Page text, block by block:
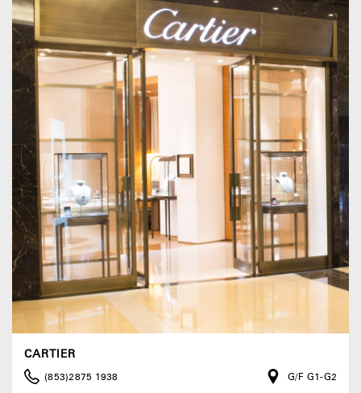
CARTIER
(853)2875 1938 G/F G1-G2